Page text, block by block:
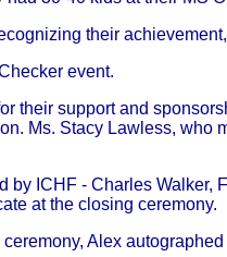
their
event.
their support and
Ms. Stacy Lawless, who
by ICHF - Charles Walker,
at the closing ceremony.
Alex